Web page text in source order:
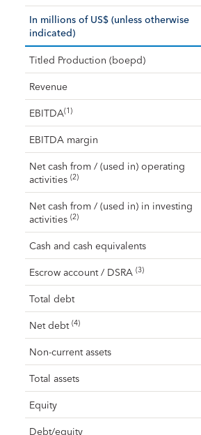
In millions of US$ (unless otherwise
indicated)
Titled Production (boepd)
Revenue
EBITDA(1)
EBITDA margin
Net cash from / (used in) operating
activities (2)
Net cash from / (used in) in investing
activities (2)
Cash and cash equivalents
Escrow account / DSRA (3)
Total debt
Net debt (4)
Non-current assets
Total assets
Equity
Debt/equity